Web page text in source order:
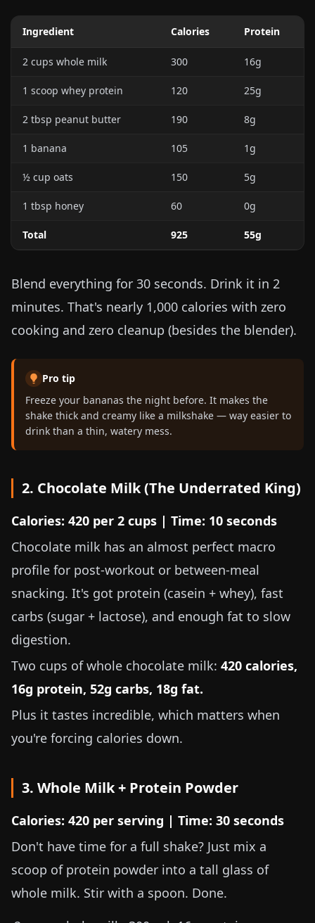
Ingredient Calories Protein
2 cups whole milk 300 16g
1 scoop whey protein 120 25g
2 tbsp peanut butter 190 8g
1 banana 105 1g
½ cup oats 150 5g
1 tbsp honey 60 0g
Total 925 55g
Blend everything for 30 seconds. Drink it in 2
minutes. That's nearly 1,000 calories with zero
cooking and zero cleanup (besides the blender).
Pro tip
Freeze your bananas the night before. It makes the
shake thick and creamy like a milkshake — way easier to
drink than a thin, watery mess.
2. Chocolate Milk (The Underrated King)
Calories: 420 per 2 cups | Time: 10 seconds
Chocolate milk has an almost perfect macro
profile for post-workout or between-meal
snacking. It's got protein (casein + whey), fast
carbs (sugar + lactose), and enough fat to slow
digestion.
Two cups of whole chocolate milk: 420 calories,
16g protein, 52g carbs, 18g fat.
Plus it tastes incredible, which matters when
you're forcing calories down.
3. Whole Milk + Protein Powder
Calories: 420 per serving | Time: 30 seconds
Don't have time for a full shake? Just mix a
scoop of protein powder into a tall glass of
whole milk. Stir with a spoon. Done.